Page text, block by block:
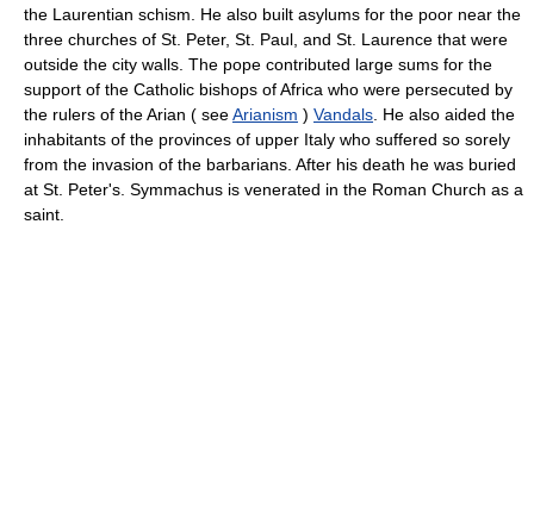
the Laurentian schism. He also built asylums for the poor near the
three churches of St. Peter, St. Paul, and St. Laurence that were
outside the city walls. The pope contributed large sums for the
support of the Catholic bishops of Africa who were persecuted by
the rulers of the Arian ( seeArianism ) Vandals . He also aided the
inhabitants of the provinces of upper Italy who suffered so sorely
from the invasion of the barbarians. After his death he was buried
at St. Peter's. Symmachus is venerated in the Roman Church as a
saint.